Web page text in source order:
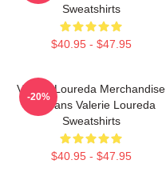
Sweatshirts
$40.95 - $47.95
Valerie Loureda Merchandise
For Fans Valerie Loureda
Sweatshirts
$40.95 - $47.95
-20%